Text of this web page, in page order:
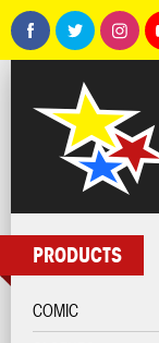
PRODUCTS
COMIC